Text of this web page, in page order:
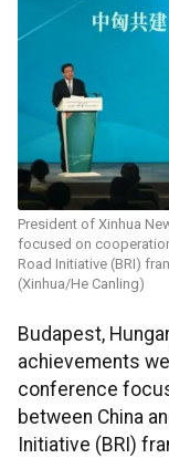
President of Xinhua
focused on
Road Initiative (BRI)
(Xinhua/He Canling)
Budapest,
achievements
conference
between China
Initiative (BRI)